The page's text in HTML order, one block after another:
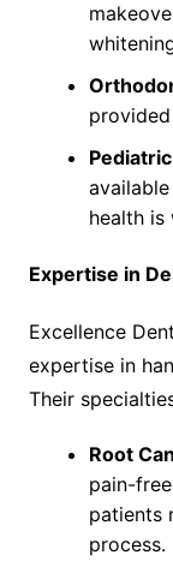
health is
Expertise in
Excellence
expertise in
Their
Root
pain-
patients
process.